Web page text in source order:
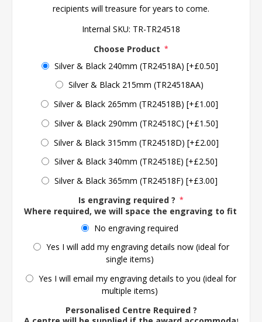
recipients will treasure for years to come.
Internal SKU: TR-TR24518
Choose Product *
Silver & Black 240mm (TR24518A) [+£0.50]
Silver & Black 215mm (TR24518AA)
Silver & Black 265mm (TR24518B) [+£1.00]
Silver & Black 290mm (TR24518C) [+£1.50]
Silver & Black 315mm (TR24518D) [+£2.00]
Silver & Black 340mm (TR24518E) [+£2.50]
Silver & Black 365mm (TR24518F) [+£3.00]
Is engraving required ? *
Where required, we will space the engraving to fit the
No engraving required
Yes I will add my engraving details now (ideal for
single items)
Yes I will email my engraving details to you (ideal for
multiple items)
Personalised Centre Required ?